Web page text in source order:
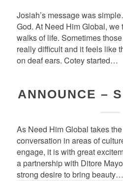
Josiah’s message was
God. At Need Him Global,
walks of life. Sometimes
really difficult and it feels like
on deaf ears. Cotey started…
ANNOUNCE –
As Need Him Global takes
conversation in areas of
engage, it is with great
a partnership with Ditore
strong desire to bring beauty…